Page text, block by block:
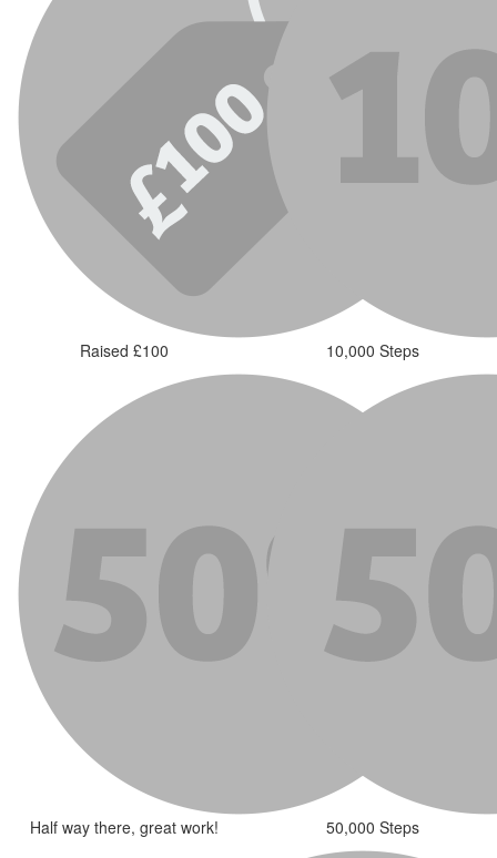
Raised £100 10,000 Steps
Half way there, great work! 50,000 Steps